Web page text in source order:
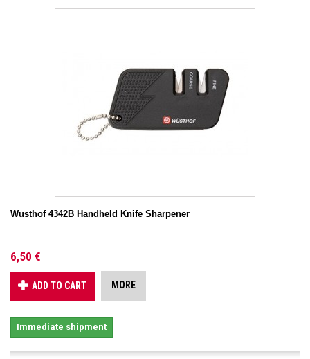
Wusthof 4342B Handheld Knife Sharpener
6,50 €
ADD TO CART MORE
Immediate shipment